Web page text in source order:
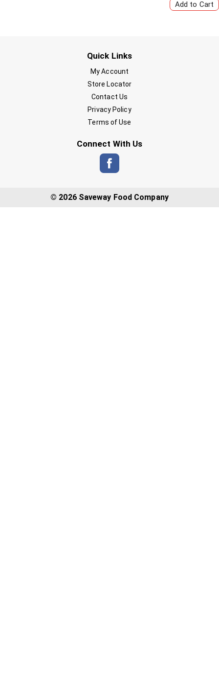
Quick Links
My Account
Store Locator
Contact Us
Privacy Policy
Terms of Use
Connect With Us
© 2026 Saveway Food Company